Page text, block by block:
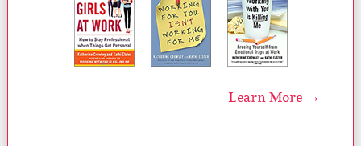
Learn More →